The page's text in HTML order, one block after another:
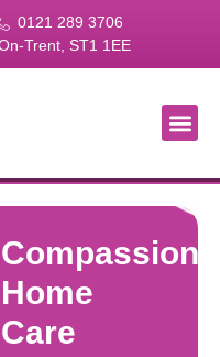
0121 289 3706
Trent, ST1 1EE
Home
Care